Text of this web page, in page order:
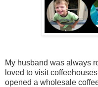
My husband was always
loved to visit
opened a wholesale